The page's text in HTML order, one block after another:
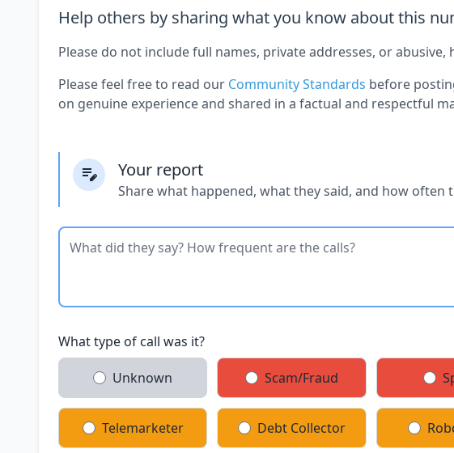
Help others by sharing what you know about this
Please do not include full names, private addresses, or
Please feel free to read our Community Standards before
on genuine experience and shared in a factual and respectful
Your report
Share what happened, what they said, and how often
What type of call was it?
Unknown Scam/Fraud
Telemarketer Debt Collector